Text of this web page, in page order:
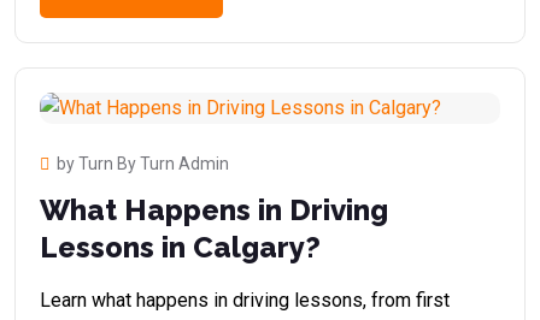
by Turn By Turn Admin
What Happens in Driving
Lessons in Calgary?
Learn what happens in driving lessons, from first